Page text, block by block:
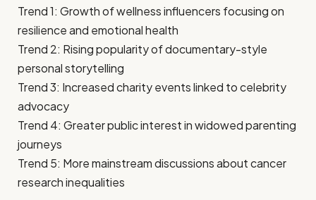
Trend 1: Growth of wellness influencers focusing on
resilience and emotional health
Trend 2: Rising popularity of documentary-style
personal storytelling
Trend 3: Increased charity events linked to celebrity
advocacy
Trend 4: Greater public interest in widowed parenting
journeys
Trend 5: More mainstream discussions about cancer
research inequalities